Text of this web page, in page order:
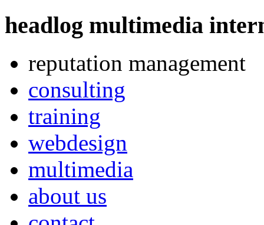
headlog multimedia
reputation management
consulting
training
webdesign
multimedia
about us